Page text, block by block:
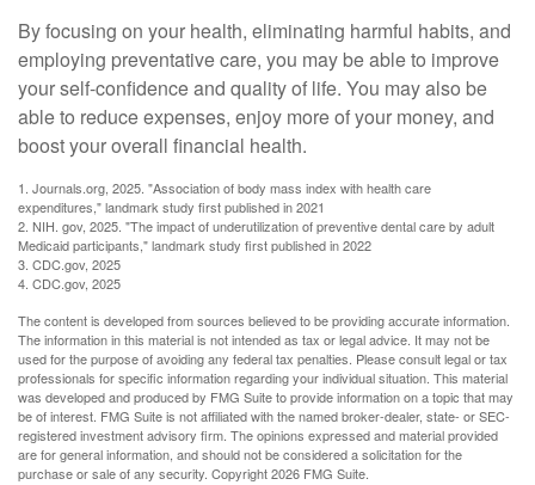
By focusing on your health, eliminating harmful habits, and
employing preventative care, you may be able to improve
your self-confidence and quality of life. You may also be
able to reduce expenses, enjoy more of your money, and
boost your overall financial health.
1. Journals.org, 2025. "Association of body mass index with health care
expenditures," landmark study first published in 2021
2. NIH. gov, 2025. "The impact of underutilization of preventive dental care by adult
Medicaid participants," landmark study first published in 2022
3. CDC.gov, 2025
4. CDC.gov, 2025
The content is developed from sources believed to be providing accurate information.
The information in this material is not intended as tax or legal advice. It may not be
used for the purpose of avoiding any federal tax penalties. Please consult legal or tax
professionals for specific information regarding your individual situation. This material
was developed and produced by FMG Suite to provide information on a topic that may
be of interest. FMG Suite is not affiliated with the named broker-dealer, state- or SEC-
registered investment advisory firm. The opinions expressed and material provided
are for general information, and should not be considered a solicitation for the
purchase or sale of any security. Copyright2026 FMG Suite.